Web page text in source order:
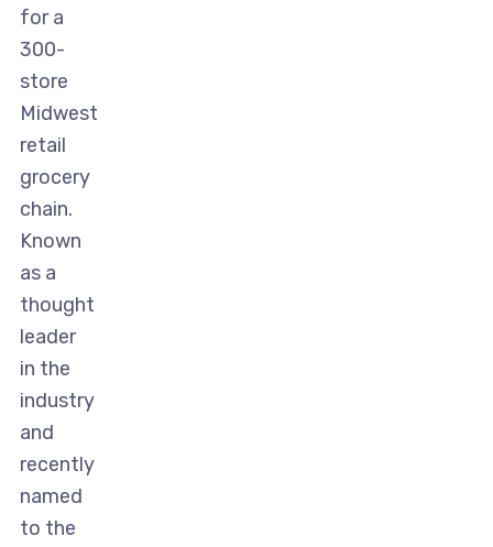
for a
300-
store
Midwest
retail
grocery
chain.
Known
as a
thought
leader
in the
industry
and
recently
named
to the